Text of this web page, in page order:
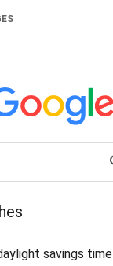
savings time